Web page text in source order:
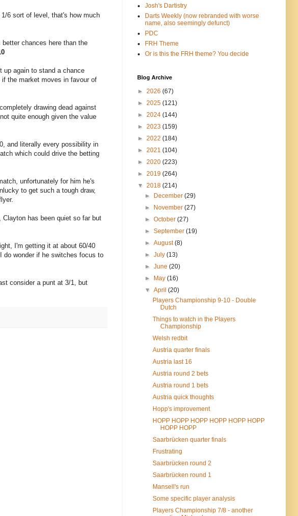
6 sort of level, that's how much
chances here than the
up again to stand a chance
the market moves in favour of
drawing dead against
quite enough given the value
and literally every possibility in
which could drive the betting
unfortunately for him he's
to get such a tough draw,
has been quiet so far but
I'm getting it at about 60/40
do wonder if he switches focus to
consider a punt at 3/1, but
Josh's Dartistry
Darts Weekly (now rebranded with worse
name, also seemingly defunct)
PDC
FRH Theme
Or is this the FRH theme? You decide
Blog Archive
► 2026 (67)
► 2025 (121)
► 2024 (144)
► 2023 (159)
► 2022 (184)
► 2021 (104)
► 2020 (223)
► 2019 (264)
▼ 2018 (214)
►
December(29)
►
November(27)
►October(27)
►September(19)
►August(8)
►July(13)
►June(20)
►
May(16)
▼April(20)
Players Championship 9-10 - Double
Dutch
Things to watch in the Players
Championship
Welsh redbit
Austria quarter finals
Austria last 16
Austria round 2 bets
Austria round 1 bets
Austria quick thoughts
Hopp's improvement
HOPP HOPP HOPP HOPP HOPP HOPP
HOPP HOPP
Saarbrücken quarter finals
Frustrating
Saarbrücken round 2
Saarbrücken round 1
Mansell's run
Some specific player analysis
Players Championship 7/8 - another